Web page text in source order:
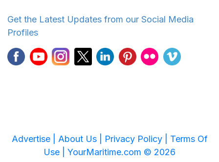
Get the Latest Updates from our Social Media
Profiles
Advertise | About Us | Privacy Policy | Terms Of
Use | YourMaritime.com © 2026